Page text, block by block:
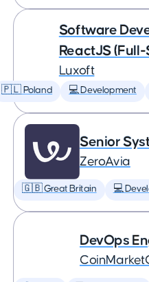
Software
ReactJS
Luxoft
🇵🇱 Poland 💻 Development
Senior
ZeroAvia
🇬🇧 Great Britain 💻
DevOps